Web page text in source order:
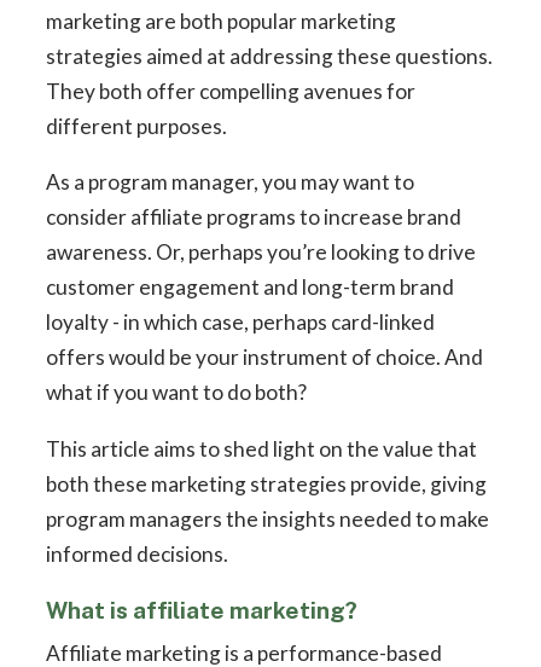
marketing are both popular marketing
strategies aimed at addressing these questions.
They both offer compelling avenues for
different purposes.
As a program manager, you may want to
consider affiliate programs to increase brand
awareness. Or, perhaps you’re looking to drive
customer engagement and long-term brand
loyalty - in which case, perhaps card-linked
offers would be your instrument of choice. And
what if you want to do both?
This article aims to shed light on the value that
both these marketing strategies provide, giving
program managers the insights needed to make
informed decisions.
What is affiliate marketing?
Affiliate marketing is a performance-based